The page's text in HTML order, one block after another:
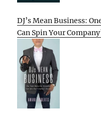
DJ’s Mean Business:
Can Spin Your